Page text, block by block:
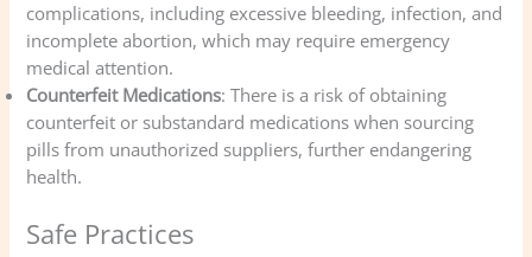
complications, including excessive bleeding, infection, and
incomplete abortion, which may require emergency
medical attention.
Counterfeit Medications: There is a risk of obtaining
counterfeit or substandard medications when sourcing
pills from unauthorized suppliers, further endangering
health.
Safe Practices